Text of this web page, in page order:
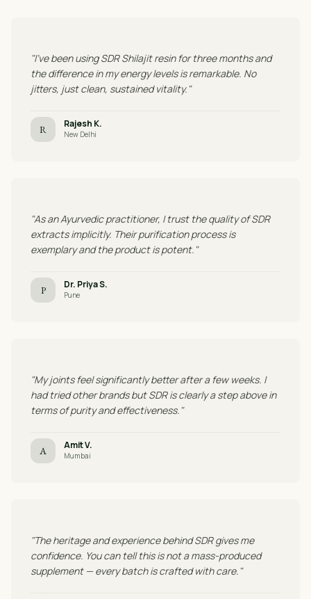
"I've been using SDR Shilajit resin for three months and
the difference in my energy levels is remarkable. No
jitters, just clean, sustained vitality."
R Rajesh K.
New Delhi
"As an Ayurvedic practitioner, I trust the quality of SDR
extracts implicitly. Their purification process is
exemplary and the product is potent."
P Dr. Priya S.
Pune
"My joints feel significantly better after a few weeks. I
had tried other brands but SDR is clearly a step above in
terms of purity and effectiveness."
A Amit V.
Mumbai
"The heritage and experience behind SDR gives me
confidence. You can tell this is not a mass-produced
supplement — every batch is crafted with care."